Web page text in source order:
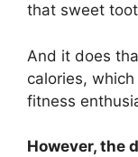
that sweet
And it does
calories,
fitness
However, the